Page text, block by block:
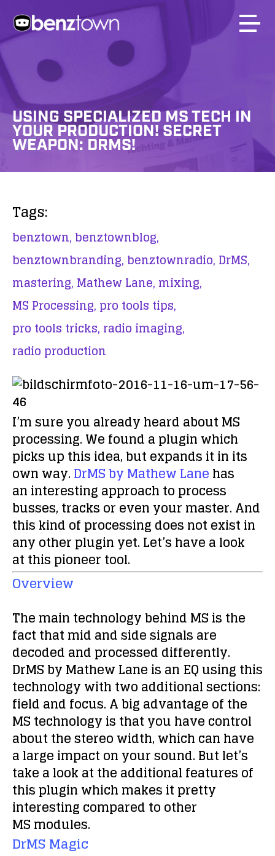
USING SPECIALIZED MS TECH IN
YOUR PRODUCTION! SECRET
WEAPON: DRMS!
Tags:
benztown, benztownblog,
benztownbranding, benztownradio, DrMS,
mastering, Mathew Lane, mixing,
MS Processing, pro tools tips,
pro tools tricks, radio imaging,
radio production
I’m sure you already heard about MS
processing. We found a plugin which
picks up this idea, but expands it in its
own way.DrMS by Mathew Lanehas
an interesting approach to process
busses, tracks or even your master. And
this kind of processing does not exist in
any other plugin yet. Let’s have a look
at this pioneer tool.
Overview
The main technology behind MS is the
fact that mid and side signals are
decoded and processed differently.
DrMS by Mathew Lane is an EQ using this
technology with two additional sections:
field and focus. A big advantage of the
MS technology is that you have control
about the stereo width, which can have
a large impact on your sound. But let’s
take a look at the additional features of
this plugin which makes it pretty
interesting compared to other
MS modules.
DrMS Magic